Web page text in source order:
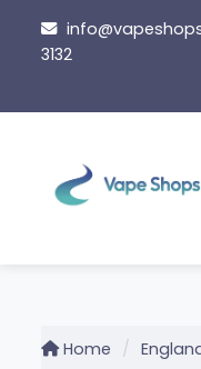
content
3132
Home